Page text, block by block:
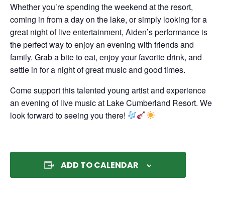
Whether you’re spending the weekend at the resort,
coming in from a day on the lake, or simply looking for a
great night of live entertainment, Aiden’s performance is
the perfect way to enjoy an evening with friends and
family. Grab a bite to eat, enjoy your favorite drink, and
settle in for a night of great music and good times.
Come support this talented young artist and experience
an evening of live music at Lake Cumberland Resort. We
look forward to seeing you there!
ADD TO CALENDAR